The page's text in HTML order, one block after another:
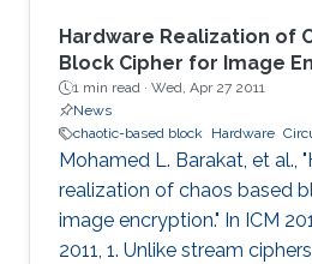
Hardware Realization of
Block Cipher for Image
1 min read · Wed, Apr 27 2011
News
chaotic-based block Hardware
Mohamed L. Barakat, et al.,
realization of chaos based
image encryption." In ICM
2011, 1. Unlike stream